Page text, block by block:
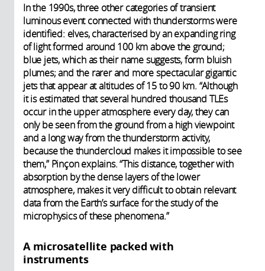
In the 1990s, three other categories of transient
luminous event connected with thunderstorms were
identified: elves, characterised by an expanding ring
of light formed around 100 km above the ground;
blue jets, which as their name suggests, form bluish
plumes; and the rarer and more spectacular gigantic
jets that appear at altitudes of 15 to 90 km. “Although
it is estimated that several hundred thousand TLEs
occur in the upper atmosphere every day, they can
only be seen from the ground from a high viewpoint
and a long way from the thunderstorm activity,
because the thundercloud makes it impossible to see
them,” Pinçon explains. “This distance, together with
absorption by the dense layers of the lower
atmosphere, makes it very difficult to obtain relevant
data from the Earth’s surface for the study of the
microphysics of these phenomena.”
A microsatellite packed with
instruments